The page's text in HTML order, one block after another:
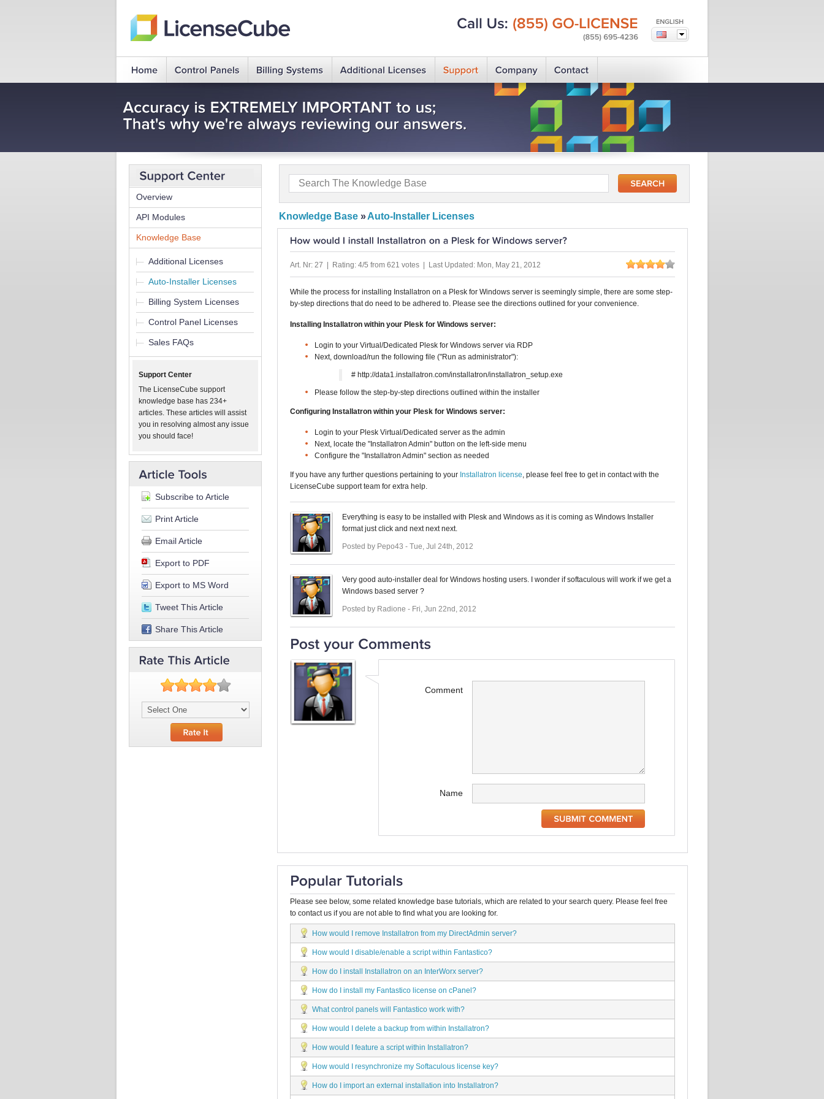
Overview
API Modules
Knowledge Base
Additional Licenses
Auto-Installer Licenses
Billing System Licenses
Control Panel Licenses
Sales FAQs
Support Center
The LicenseCube support
knowledge base has 234+
articles. These articles will assist
you in resolving almost any issue
you should face!
Subscribe to Article
Print Article
Email Article
Export to PDF
Export to MS Word
Tweet This Article
Share This Article
Knowledge Base »Auto-Installer Licenses
Art. Nr: 27 | Rating: 4/5 from 621 votes | Last Updated: Mon, May 21, 2012
While the process for installing Installatron on a Plesk for Windows server is seemingly simple, there are some step-
by-step directions that do need to be adhered to. Please see the directions outlined for your convenience.
Installing Installatron within your Plesk for Windows server:
Login to your Virtual/Dedicated Plesk for Windows server via RDP
Next, download/run the following file ("Run as administrator"):
# http://data1.installatron.com/installatron/installatron_setup.exe
Please follow the step-by-step directions outlined within the installer
Configuring Installatron within your Plesk for Windows server:
Login to your Plesk Virtual/Dedicated server as the admin
Next, locate the "Installatron Admin" button on the left-side menu
Configure the "Installatron Admin" section as needed
If you have any further questions pertaining to your Installatron license, please feel free to get in contact with the
LicenseCube support team for extra help.
Everything is easy to be installed with Plesk and Windows as it is coming as Windows Installer
format just click and next next next.
Posted by Pepo43 - Tue, Jul 24th, 2012
Very good auto-installer deal for Windows hosting users. I wonder if softaculous will work if we get a
Windows based server ?
Posted by Radione - Fri, Jun 22nd, 2012
Comment
Name
Please see below, some related knowledge base tutorials, which are related to your search query. Please feel free
to contact us if you are not able to find what you are looking for.
How would I remove Installatron from my DirectAdmin server?
How would I disable/enable a script within Fantastico?
How do I install Installatron on an InterWorx server?
How do I install my Fantastico license on cPanel?
What control panels will Fantastico work with?
How would I delete a backup from within Installatron?
How would I feature a script within Installatron?
How would I resynchronize my Softaculous license key?
How do I import an external installation into Installatron?